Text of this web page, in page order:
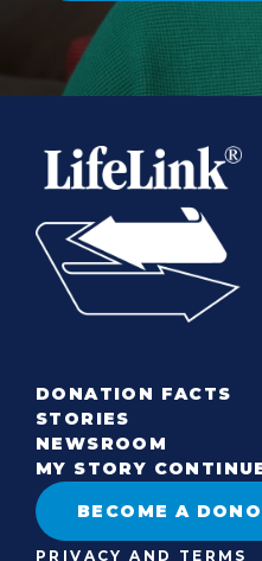
DONATION FACTS
STORIES
NEWSROOM
MY STORY
BECOME A
PRIVACY AND TERMS